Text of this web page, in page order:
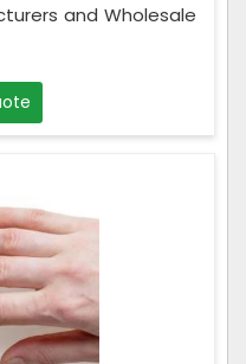
and Wholesale